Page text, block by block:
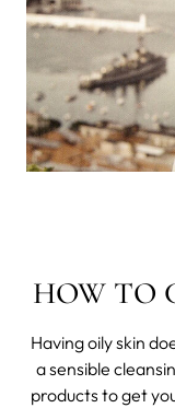
HOW TO
Having oily skin
a sensible
products to get your